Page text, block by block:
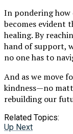
In pondering
becomes evident
healing. By
hand of support,
no one has to
And as we move
kindness—no
rebuilding our
Related Topics:
Up Next